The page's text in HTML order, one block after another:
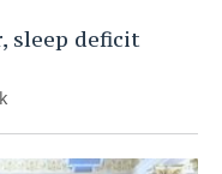
sleep deficit